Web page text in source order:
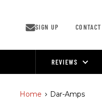
SIGN UP CONTACT
REVIEWS
Home > Dar-Amps